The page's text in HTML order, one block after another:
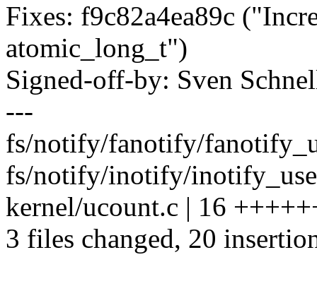
Fixes: f9c82a4ea89c
atomic_long_t")
Signed-off-by: Sven
---
fs/notify/fanotify/
fs/notify/inotify/
kernel/ucount.c | 16
3 files changed, 20